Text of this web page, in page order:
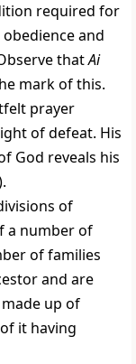
required for
and
thatAi
mark of this.
prayer
of defeat. His
God reveals his
of
a number of
of families
and are
up of
it having